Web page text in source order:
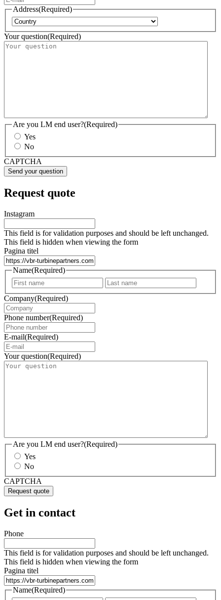
Address(Required)
Your question(Required)
Are you LM end user?(Required)
Yes
No
CAPTCHA
Request quote
Instagram
This field is for validation purposes and should be left unchanged.
This field is hidden when viewing the form
Pagina titel
Name(Required)
First
Company(Required)
Phone number(Required)
E-mail(Required)
Your question(Required)
Are you LM end user?(Required)
Yes
No
CAPTCHA
Get in contact
Phone
This field is for validation purposes and should be left unchanged.
This field is hidden when viewing the form
Pagina titel
Name(Required)